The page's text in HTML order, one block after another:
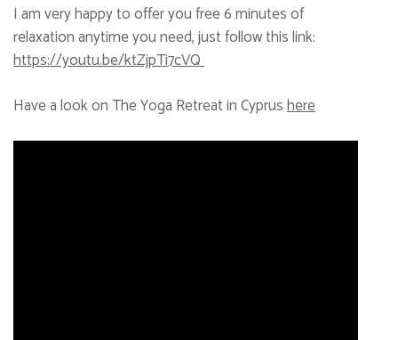
I am very happy to offer you free 6 minutes of
relaxation anytime you need, just follow this link:
https://youtu.be/ktZjpTi7cVQ
Have a look on The Yoga Retreat in Cyprushere